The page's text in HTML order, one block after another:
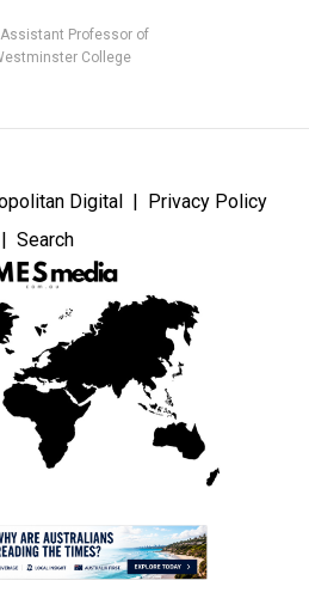
Professor of
College
Digital
Privacy Policy
Search